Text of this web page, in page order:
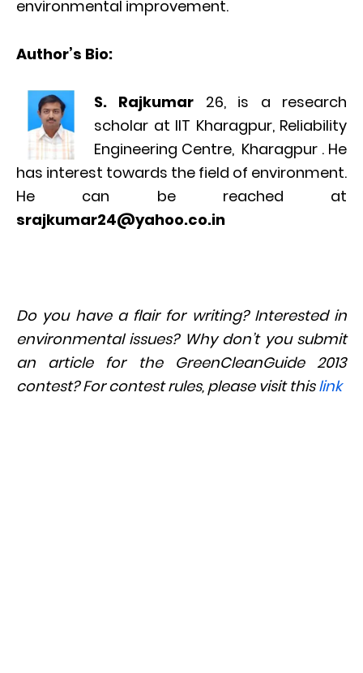
environmental improvement.
Author’s Bio:
S. Rajkumar 26, is a research
scholar at IIT Kharagpur, Reliability
Engineering Centre, Kharagpur . He
has interest towards the field of environment.
He can be reached at
srajkumar24@yahoo.co.in
Do you have a flair for writing? Interested in
environmental issues? Why don’t you submit
an article for the GreenCleanGuide 2013
contest? For contest rules, please visit this link